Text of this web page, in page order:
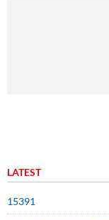
LATEST
15391